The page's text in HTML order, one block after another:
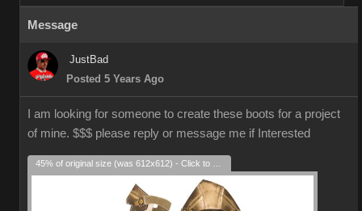
Message
JustBad
Posted 5 Years Ago
I am looking for someone to create these boots for a project
of mine. $$$ please reply or message me if Interested